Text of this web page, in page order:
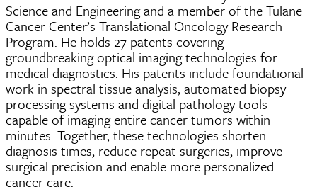
Science and Engineering and a member of the Tulane
Cancer Center’s Translational Oncology Research
Program. He holds 27 patents covering
groundbreaking optical imaging technologies for
medical diagnostics. His patents include foundational
work in spectral tissue analysis, automated biopsy
processing systems and digital pathology tools
capable of imaging entire cancer tumors within
minutes. Together, these technologies shorten
diagnosis times, reduce repeat surgeries, improve
surgical precision and enable more personalized
cancer care.